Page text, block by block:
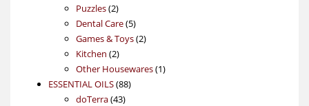
Puzzles 22
products
Dental Care 55
products
Games & Toys 22
Kitchen 22
products
Other Housewares 11
ESSENTIAL OILS 8888
doTerra 4343